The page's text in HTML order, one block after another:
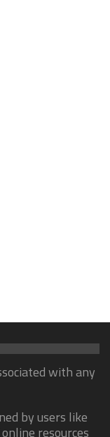
with any
by users like
resources